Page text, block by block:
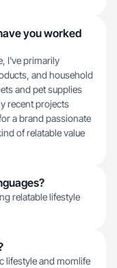
you worked
I've primarily
and household
and pet supplies
recent projects
a brand passionate
of relatable value
relatable lifestyle
lifestyle and momlife